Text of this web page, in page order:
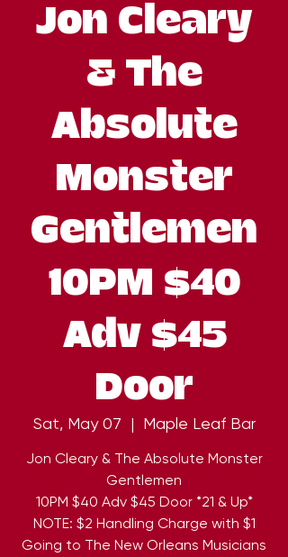
Jon Cleary
& The
Absolute
Monster
Gentlemen
10PM $40
Adv $45
Door
Sat, May 07
  |
Maple Leaf Bar
Jon Cleary & The Absolute Monster
Gentlemen
10PM $40 Adv $45 Door *21 & Up*
NOTE: $2 Handling Charge with $1
Going to The New Orleans Musicians